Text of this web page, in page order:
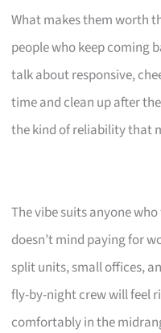
What makes them worth
people who keep coming
talk about responsive,
time and clean up after
the kind of reliability that
The vibe suits anyone
doesn’t mind paying for
split units, small offices,
fly-by-night crew will feel
comfortably in the